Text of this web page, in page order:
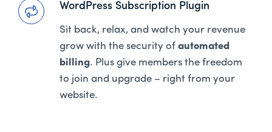
WordPress Subscription Plugin
Sit back, relax, and watch your revenue
grow with the security of automated
billing. Plus give members the freedom
to join and upgrade – right from your
website.